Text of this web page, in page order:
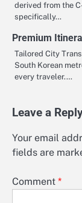
derived from the
specifically…
Premium
Tailored City
South Korean
every traveler.…
Leave a
Your email
fields are
Comment *